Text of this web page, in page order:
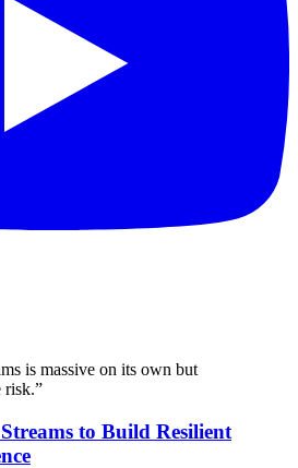
is massive on its own but
risk.”
to Build Resilient